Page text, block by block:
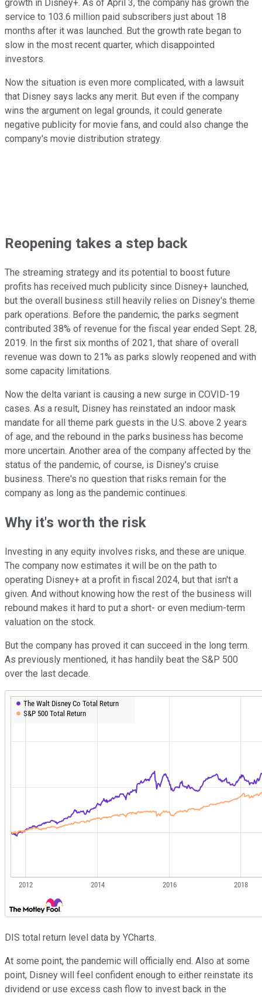
growth in Disney+. As of April 3, the company has grown the
service to 103.6 million paid subscribers just about 18
months after it was launched. But the growth rate began to
slow in the most recent quarter, which disappointed
investors.
Now the situation is even more complicated, with a lawsuit
that Disney says lacks any merit. But even if the company
wins the argument on legal grounds, it could generate
negative publicity for movie fans, and could also change the
company's movie distribution strategy.
Reopening takes a step back
The streaming strategy and its potential to boost future
profits has received much publicity since Disney+ launched,
but the overall business still heavily relies on Disney's theme
park operations. Before the pandemic, the parks segment
contributed 38% of revenue for the fiscal year ended Sept. 28,
2019. In the first six months of 2021, that share of overall
revenue was down to 21% as parks slowly reopened and with
some capacity limitations.
Now the delta variant is causing a new surge in COVID-19
cases. As a result, Disney has reinstated an indoor mask
mandate for all theme park guests in the U.S. above 2 years
of age, and the rebound in the parks business has become
more uncertain. Another area of the company affected by the
status of the pandemic, of course, is Disney's cruise
business. There's no question that risks remain for the
company as long as the pandemic continues.
Why it's worth the risk
Investing in any equity involves risks, and these are unique.
The company now estimates it will be on the path to
operating Disney+ at a profit in fiscal 2024, but that isn't a
given. And without knowing how the rest of the business will
rebound makes it hard to put a short- or even medium-term
valuation on the stock.
But the company has proved it can succeed in the long term.
As previously mentioned, it has handily beat the S&P 500
over the last decade.
DIS total return level data by YCharts.
At some point, the pandemic will officially end. Also at some
point, Disney will feel confident enough to either reinstate its
dividend or use excess cash flow to invest back in the